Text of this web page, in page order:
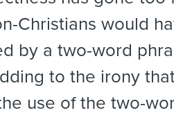
Christians would
by a two-word
to the irony
use of the two-